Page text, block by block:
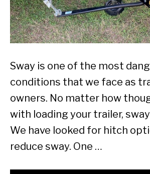
Sway is one of the most
conditions that we face as
owners. No matter how
with loading your trailer,
We have looked for hitch
reduce sway. One …